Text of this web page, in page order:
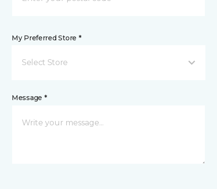
My Preferred Store *
Select Store
Message *